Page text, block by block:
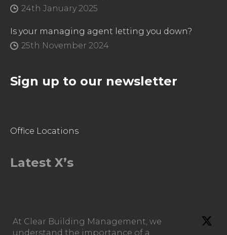
24th January 2025
Is your managing agent letting you down?
25th November 2024
Sign up to our newsletter
Office Locations
Latest X’s
At Clear Building Management, we
understand the importance of a